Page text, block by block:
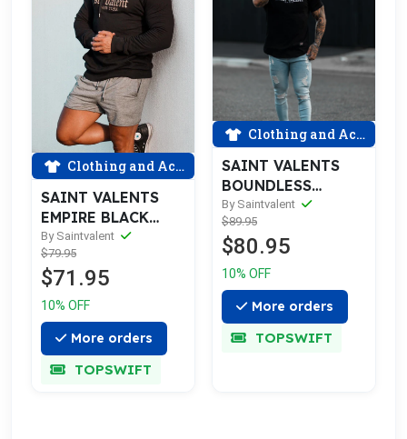
Clothing and Accessories
SAINT VALENTS
EMPIRE BLACK
GOLD HOODIE
By Saintvalent
$79.95
$71.95
10% OFF
More orders
TOPSWIFT
Clothing and Accessories
SAINT VALENTS
BOUNDLESS
RIPPED BLUE
JEANS
By Saintvalent
$89.95
$80.95
10% OFF
More orders
TOPSWIFT